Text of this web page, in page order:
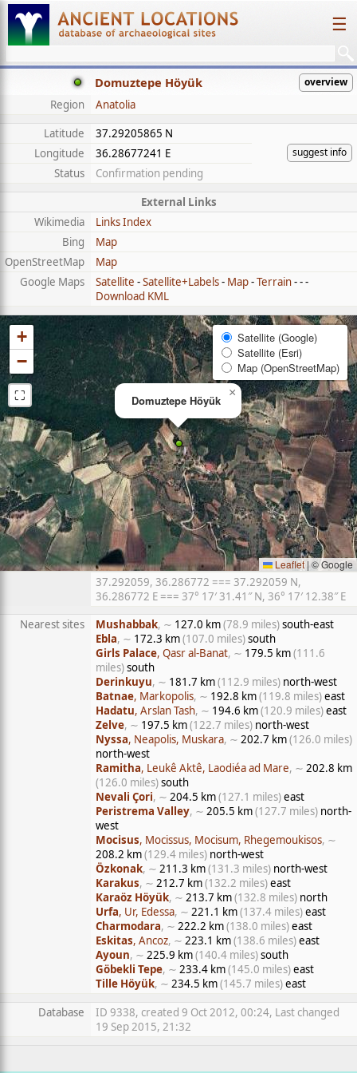
☰
Domuztepe Höyük overview
Region
Anatolia
Latitude
37.29205865 N
suggest info
Longitude
36.28677241 E
Status
Confirmation pending
External Links
Wikimedia
Links Index
Bing
Map
OpenStreetMap
Map
Google Maps
Satellite -Satellite+Labels- Map-Terrain- - -
Download KML
Domuztepe Höyük
×
+
−
⛶
Satellite (Google)
Satellite (Esri)
Map (OpenStreetMap)
Leaflet |© Google
37.292059, 36.286772 === 37.292059 N,
36.286772 E === 37° 17′ 31.41″ N, 36° 17′ 12.38″ E
Nearest sites
Mushabbak, ∼ 127.0 km(78.9 miles)south-east
Ebla, ∼ 172.3 km(107.0 miles)south
Girls Palace, Qasr al-Banat, ∼ 179.5 km(111.6
miles)south
Derinkuyu, ∼ 181.7 km(112.9 miles) north-west
Batnae, Markopolis, ∼ 192.8 km(119.8 miles)east
Hadatu, Arslan Tash, ∼ 194.6 km(120.9 miles)east
Zelve, ∼ 197.5 km(122.7 miles) north-west
Nyssa, Neapolis, Muskara, ∼ 202.7 km(126.0 miles)
north-west
Ramitha, Leukê Aktê, Laodiéa ad Mare, ∼ 202.8 km
(126.0 miles)south
Nevali Çori, ∼ 204.5 km(127.1 miles)east
Peristrema Valley, ∼ 205.5 km(127.7 miles) north-
west
Mocisus, Mocissus, Mocisum, Rhegemoukisos, ∼
208.2 km(129.4 miles) north-west
Özkonak, ∼ 211.3 km(131.3 miles) north-west
Karakus, ∼ 212.7 km(132.2 miles)east
Karaöz Höyük, ∼ 213.7 km(132.8 miles) north
Urfa, Ur, Edessa, ∼ 221.1 km(137.4 miles)east
Charmodara, ∼ 222.2 km(138.0 miles)east
Eskitas, Ancoz, ∼ 223.1 km(138.6 miles)east
Ayoun, ∼ 225.9 km(140.4 miles)south
Göbekli Tepe, ∼ 233.4 km(145.0 miles)east
Tille Höyük, ∼ 234.5 km(145.7 miles)east
Database
ID 9338, created 9 Oct 2012, 00:24, Last changed
19 Sep 2015, 21:32